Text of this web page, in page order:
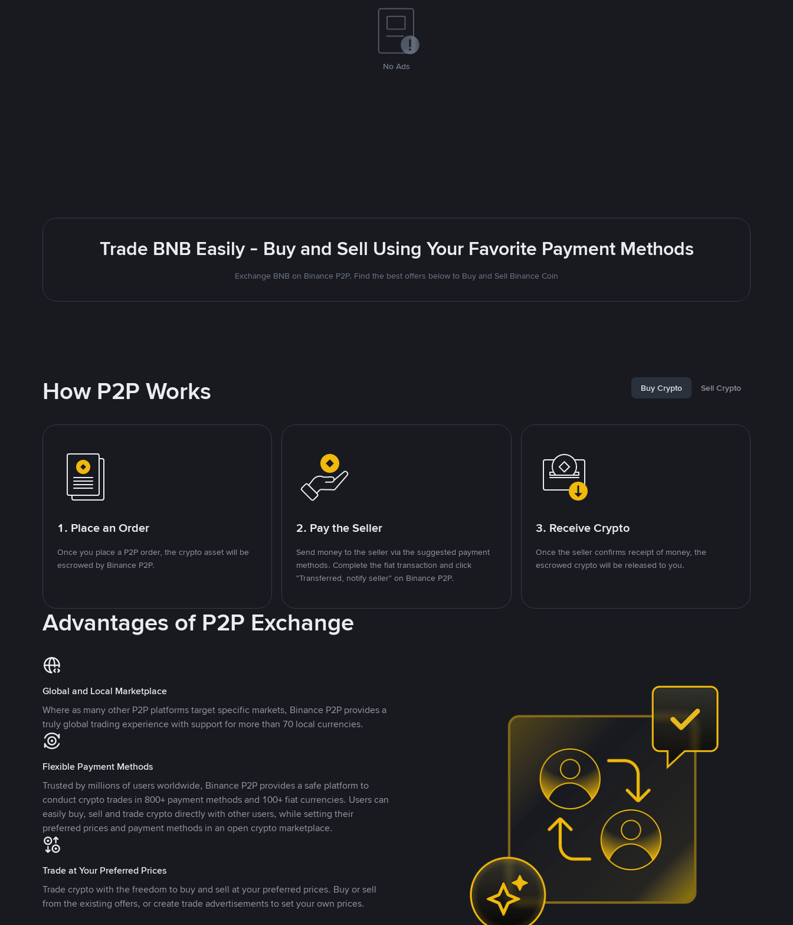
No Ads
Trade BNB Easily - Buy and Sell Using Your Favorite Payment Methods
Exchange BNB on Binance P2P. Find the best offers below to Buy and Sell Binance Coin
How P2P Works Buy Crypto Sell Crypto
1. Place an Order
Once you place a P2P order, the crypto asset will be
escrowed by Binance P2P.
2. Pay the Seller
Send money to the seller via the suggested payment
methods. Complete the fiat transaction and click
"Transferred, notify seller" on Binance P2P.
3. Receive Crypto
Once the seller confirms receipt of money, the
escrowed crypto will be released to you.
Advantages of P2P Exchange
Global and Local Marketplace
Where as many other P2P platforms target specific markets, Binance P2P provides a
truly global trading experience with support for more than 70 local currencies.
Flexible Payment Methods
Trusted by millions of users worldwide, Binance P2P provides a safe platform to
conduct crypto trades in 800+ payment methods and 100+ fiat currencies. Users can
easily buy, sell and trade crypto directly with other users, while setting their
preferred prices and payment methods in an open crypto marketplace.
Trade at Your Preferred Prices
Trade crypto with the freedom to buy and sell at your preferred prices. Buy or sell
from the existing offers, or create trade advertisements to set your own prices.